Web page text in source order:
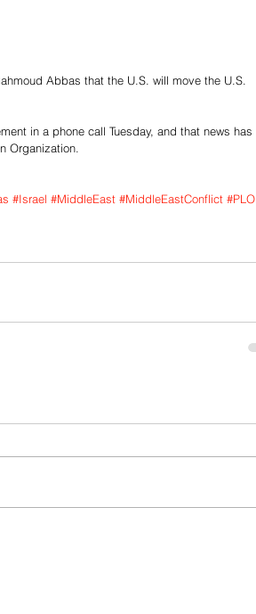
Abbas that the U.S. will move the U.S.
in a phone call Tuesday, and that news has
Organization.
#Israel #MiddleEast #MiddleEastConflict #PLO